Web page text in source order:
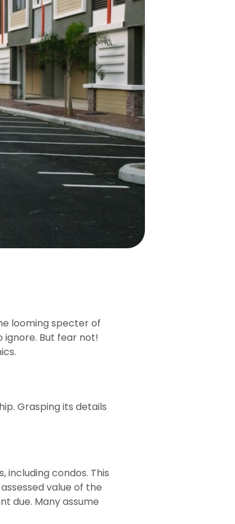
looming specter of
ignore. But fear not!
Grasping its details
condos. This
value of the
due. Many assume